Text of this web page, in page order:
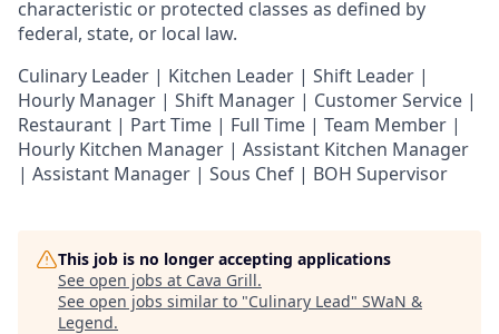
characteristic or protected classes as defined by
federal, state, or local law.
Culinary Leader | Kitchen Leader | Shift Leader |
Hourly Manager | Shift Manager | Customer Service |
Restaurant | Part Time | Full Time | Team Member |
Hourly Kitchen Manager | Assistant Kitchen Manager
| Assistant Manager | Sous Chef | BOH Supervisor
This job is no longer accepting applications
See open jobs at Cava Grill.
See open jobs similar to "Culinary Lead" SWaN &
Legend.